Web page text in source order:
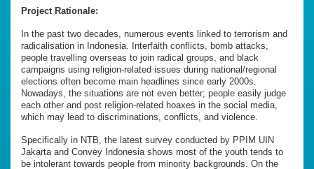
Project Rationale:
In the past two decades, numerous events linked to terrorism and
radicalisation in Indonesia. Interfaith conflicts, bomb attacks,
people travelling overseas to join radical groups, and black
campaigns using religion-related issues during national/regional
elections often become main headlines since early 2000s.
Nowadays, the situations are not even better; people easily judge
each other and post religion-related hoaxes in the social media,
which may lead to discriminations, conflicts, and violence.
Specifically in NTB, the latest survey conducted by PPIM UIN
Jakarta and Convey Indonesia shows most of the youth tends to
be intolerant towards people from minority backgrounds. On the